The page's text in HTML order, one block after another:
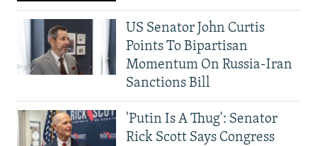
US Senator John Curtis
Points To Bipartisan
Momentum On Russia-Iran
Sanctions Bill
'Putin Is A Thug': Senator
Rick Scott Says Congress